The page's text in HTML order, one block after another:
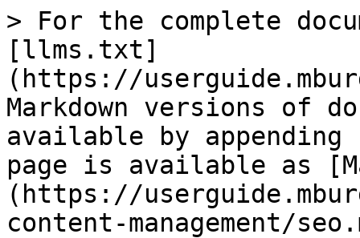
> For the complete
[llms.txt]
(https://
Markdown versions of
available by
page is available as
(https://
content-management/